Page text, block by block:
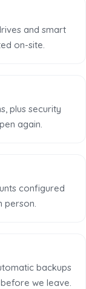
and smart
on-site.
plus security
again.
configured
person.
backups
we leave.